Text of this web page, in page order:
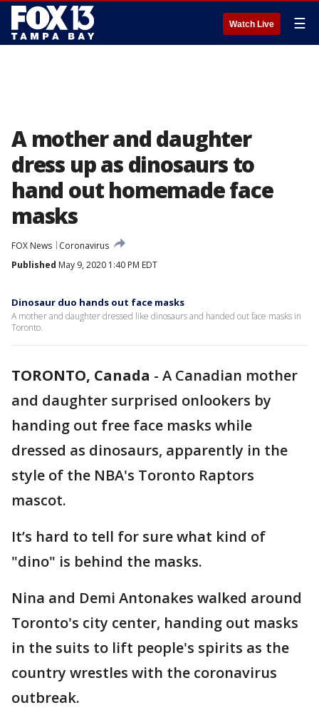
Watch Live ☰
A mother and daughter
dress up as dinosaurs to
hand out homemade face
masks
FOX News
Coronavirus
Published May 9, 2020 1:40 PM EDT
Dinosaur duo hands out face masks
A mother and daughter dressed like dinosaurs and handed out face masks in
Toronto.
TORONTO, Canada - A Canadian mother
and daughter surprised onlookers by
handing out free face masks while
dressed as dinosaurs, apparently in the
style of the NBA's Toronto Raptors
mascot.
It’s hard to tell for sure what kind of
"dino" is behind the masks.
Nina and Demi Antonakes walked around
Toronto's city center, handing out masks
in the suits to lift people's spirits as the
country wrestles with the coronavirus
outbreak.